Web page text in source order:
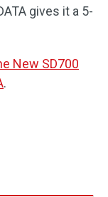
gives it a 5-
New SD700
.